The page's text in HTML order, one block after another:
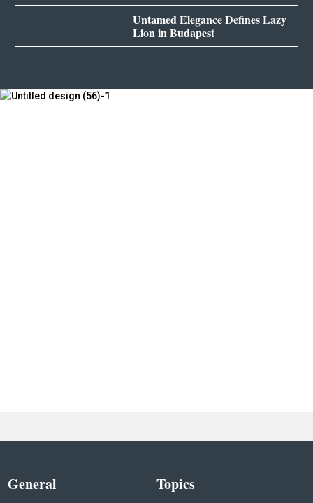
Untamed Elegance Defines Lazy
Lion in Budapest
General Topics